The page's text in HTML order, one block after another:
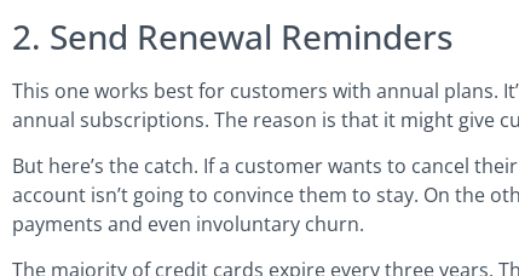
2. Send Renewal Reminders
This one works best for customers with annual plans.
annual subscriptions. The reason is that it might give
But here’s the catch. If a customer wants to cancel
account isn’t going to convince them to stay. On the
payments and even involuntary churn.
The majority of credit cards expire every three years.